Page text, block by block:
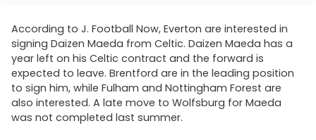
According to J. Football Now, Everton are interested in
signing Daizen Maeda from Celtic. Daizen Maeda has a
year left on his Celtic contract and the forward is
expected to leave. Brentford are in the leading position
to sign him, while Fulham and Nottingham Forest are
also interested. A late move to Wolfsburg for Maeda
was not completed last summer.